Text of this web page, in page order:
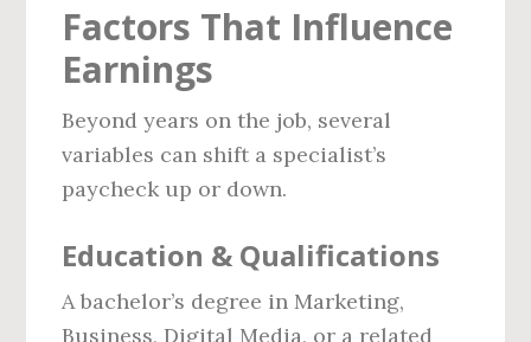
Factors That Influence
Earnings
Beyond years on the job, several
variables can shift a specialist’s
paycheck up or down.
Education & Qualifications
A bachelor’s degree in Marketing,
Business, Digital Media, or a related